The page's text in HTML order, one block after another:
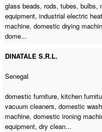
glass beads, rods, tubes, bulbs,
equipment, industrial electric
machine,domestic drying
dome...
DINATALE S.R.L.
Senegal
domestic furniture, kitchen
vacuum cleaners,domestic
machine,domestic ironing
equipment, dry clean...